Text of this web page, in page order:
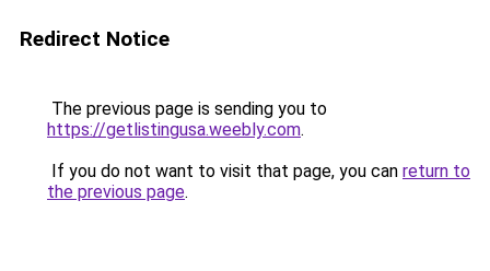
Redirect Notice
The previous page is sending you to
https://getlistingusa.weebly.com.
If you do not want to visit that page, you can return to
the previous page.